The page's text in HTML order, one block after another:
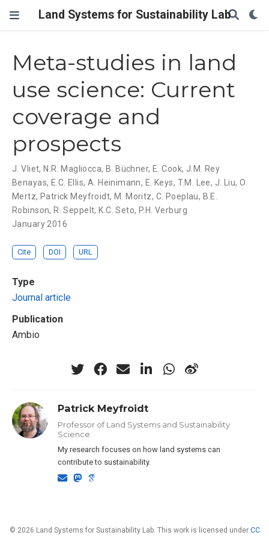
Land Systems for Sustainability Lab
Meta-studies in land
use science: Current
coverage and
prospects
J. Vliet, N.R. Magliocca, B. Büchner, E. Cook, J.M. Rey
Benayas, E.C. Ellis, A. Heinimann, E. Keys, T.M. Lee, J. Liu,O.
Mertz, Patrick Meyfroidt, M. Moritz, C. Poeplau, B.E.
Robinson, R. Seppelt, K.C. Seto, P.H. Verburg
January 2016
Cite DOI URL
Type
Journal article
Publication
Ambio
Patrick Meyfroidt
Professor of Land Systems and Sustainability
Science
My research focuses on how land systems can
contribute to sustainability.
© 2026 Land Systems for Sustainability Lab. This work is licensed under CC